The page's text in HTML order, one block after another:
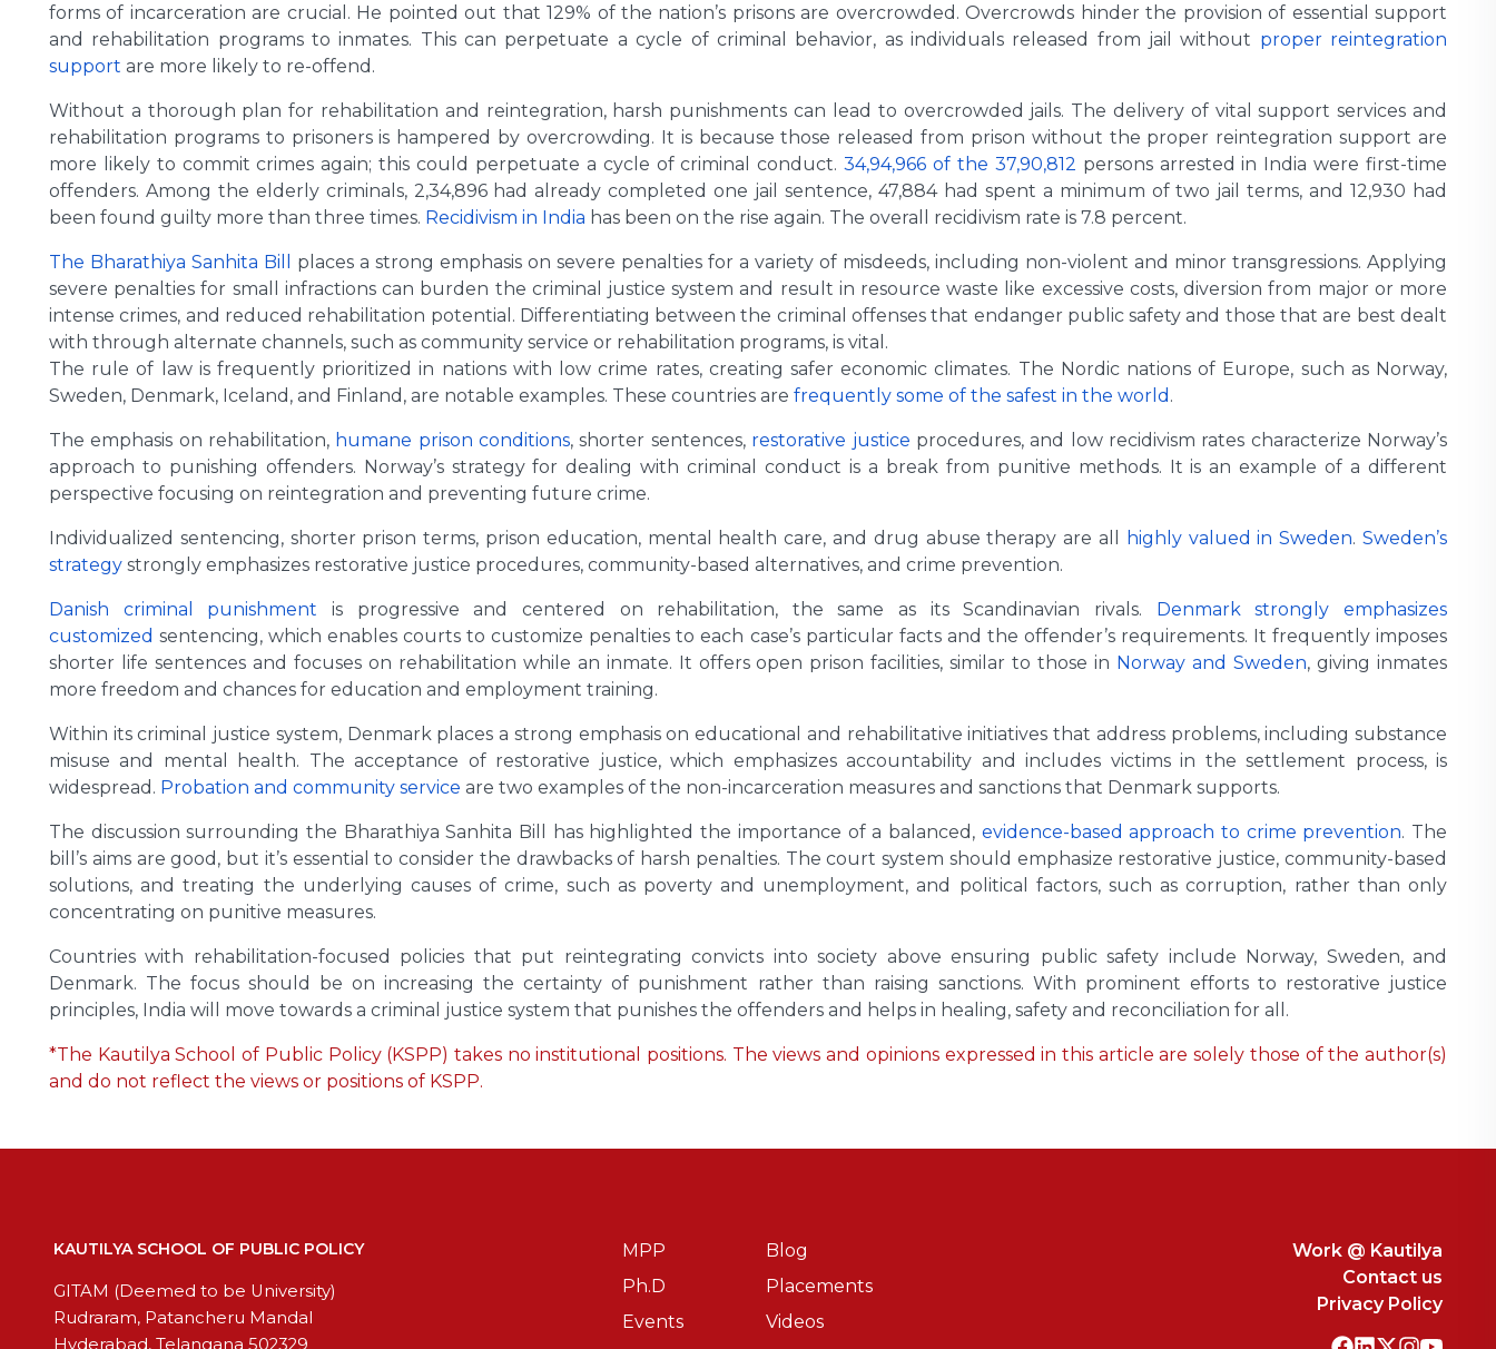
forms of incarceration are crucial. He pointed out that 129% of the nation’s prisons are overcrowded. Overcrowds hinder the provision of essential support
and rehabilitation programs to inmates. This can perpetuate a cycle of criminal behavior, as individuals released from jail without proper reintegration
support are more likely to re-offend.
Without a thorough plan for rehabilitation and reintegration, harsh punishments can lead to overcrowded jails. The delivery of vital support services and
rehabilitation programs to prisoners is hampered by overcrowding. It is because those released from prison without the proper reintegration support are
more likely to commit crimes again; this could perpetuate a cycle of criminal conduct.34,94,966 of the 37,90,812 persons arrested in India were first-time
offenders. Among the elderly criminals, 2,34,896 had already completed one jail sentence, 47,884 had spent a minimum of two jail terms, and 12,930 had
been found guilty more than three times. Recidivism in India has been on the rise again. The overall recidivism rate is 7.8 percent.
The Bharathiya Sanhita Bill
places a strong emphasis on severe penalties for a variety of misdeeds, including non-violent and minor transgressions. Applying
severe penalties for small infractions can burden the criminal justice system and result in resource waste like excessive costs, diversion from major or more
intense crimes, and reduced rehabilitation potential. Differentiating between the criminal offenses that endanger public safety and those that are best dealt
with through alternate channels, such as community service or rehabilitation programs, is vital.
The rule of law is frequently prioritized in nations with low crime rates, creating safer economic climates. The Nordic nations of Europe, such as Norway,
Sweden, Denmark, Iceland, and Finland, are notable examples. These countries are frequently some of the safest in the world .
The emphasis on rehabilitation, humane prison conditions, shorter sentences, restorative justice procedures, and low recidivism rates characterize Norway’s
approach to punishing offenders. Norway’s strategy for dealing with criminal conduct is a break from punitive methods. It is an example of a different
perspective focusing on reintegration and preventing future crime.
Individualized sentencing, shorter prison terms, prison education, mental health care, and drug abuse therapy are all highly valued in Sweden.Sweden’s
strategy strongly emphasizes restorative justice procedures, community-based alternatives, and crime prevention.
Danish criminal punishment is progressive and centered on rehabilitation, the same as its Scandinavian rivals. Denmark strongly emphasizes
customized sentencing, which enables courts to customize penalties to each case’s particular facts and the offender’s requirements. It frequently imposes
shorter life sentences and focuses on rehabilitation while an inmate. It offers open prison facilities, similar to those in Norway and Sweden, giving inmates
more freedom and chances for education and employment training.
Within its criminal justice system, Denmark places a strong emphasis on educational and rehabilitative initiatives that address problems, including substance
misuse and mental health. The acceptance of restorative justice, which emphasizes accountability and includes victims in the settlement process, is
widespread. Probation and community service are two examples of the non-incarceration measures and sanctions that Denmark supports.
The discussion surrounding the Bharathiya Sanhita Bill has highlighted the importance of a balanced, evidence-based approach to crime prevention. The
bill’s aims are good, but it’s essential to consider the drawbacks of harsh penalties. The court system should emphasize restorative justice, community-based
solutions, and treating the underlying causes of crime, such as poverty and unemployment, and political factors, such as corruption, rather than only
concentrating on punitive measures.
Countries with rehabilitation-focused policies that put reintegrating convicts into society above ensuring public safety include Norway, Sweden, and
Denmark. The focus should be on increasing the certainty of punishment rather than raising sanctions. With prominent efforts to restorative justice
principles, India will move towards a criminal justice system that punishes the offenders and helps in healing, safety and reconciliation for all.
*The Kautilya School of Public Policy (KSPP) takes no institutional positions. The views and opinions expressed in this article are solely those of the author(s)
and do not reflect the views or positions of KSPP.
KAUTILYA SCHOOL OF PUBLIC POLICY
GITAM (Deemed to be University)
Rudraram, Patancheru Mandal
Hyderabad, Telangana 502329
MPP
Blog
Ph.D
Placements
Events
Videos
Work @ Kautilya
Contact us
Privacy Policy